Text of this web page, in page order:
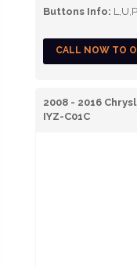
Buttons Info:
CALL NOW TO
2008 - 2016
IYZ-C01C